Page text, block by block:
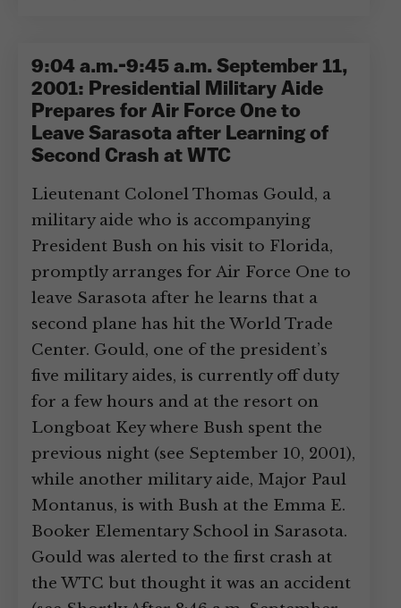
9:04 a.m.-9:45 a.m. September 11,
2001: Presidential Military Aide
Prepares for Air Force One to
Leave Sarasota after Learning of
Second Crash at WTC
Lieutenant Colonel Thomas Gould, a
military aide who is accompanying
President Bush on his visit to Florida,
promptly arranges for Air Force One to
leave Sarasota after he learns that a
second plane has hit the World Trade
Center. Gould, one of the president’s
five military aides, is currently off duty
for a few hours and at the resort on
Longboat Key where Bush spent the
previous night (see September 10, 2001),
while another military aide, Major Paul
Montanus, is with Bush at the Emma E.
Booker Elementary School in Sarasota.
Gould was alerted to the first crash at
the WTC but thought it was an accident